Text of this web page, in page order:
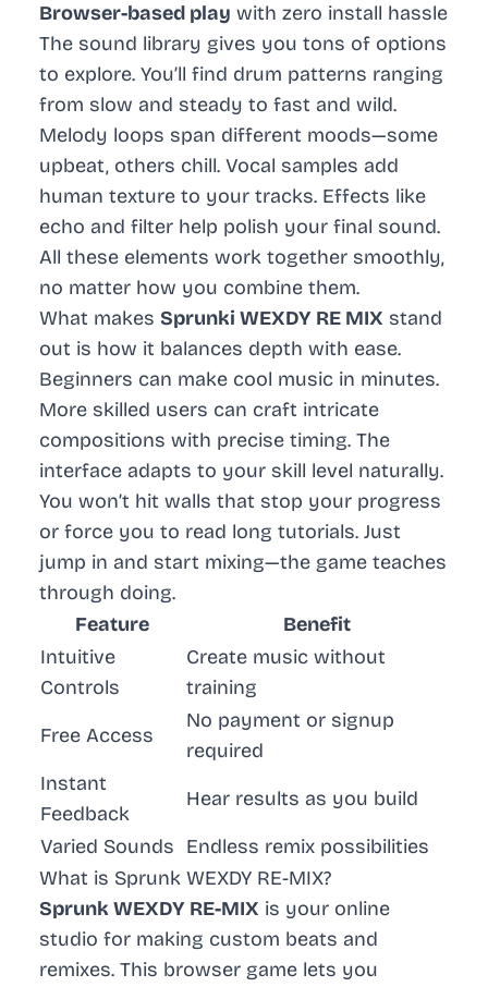
Browser-based play with zero install hassle
The sound library gives you tons of options
to explore. You’ll find drum patterns ranging
from slow and steady to fast and wild.
Melody loops span different moods—some
upbeat, others chill. Vocal samples add
human texture to your tracks. Effects like
echo and filter help polish your final sound.
All these elements work together smoothly,
no matter how you combine them.
What makes Sprunki WEXDY RE MIX stand
out is how it balances depth with ease.
Beginners can make cool music in minutes.
More skilled users can craft intricate
compositions with precise timing. The
interface adapts to your skill level naturally.
You won’t hit walls that stop your progress
or force you to read long tutorials. Just
jump in and start mixing—the game teaches
through doing.
Feature
Benefit
Intuitive
Controls
Create music without
training
Free Access
No payment or signup
required
Instant
Feedback
Hear results as you build
Varied Sounds Endless remix possibilities
What is Sprunk WEXDY RE-MIX?
Sprunk WEXDY RE-MIX is your online
studio for making custom beats and
remixes. This browser game lets you